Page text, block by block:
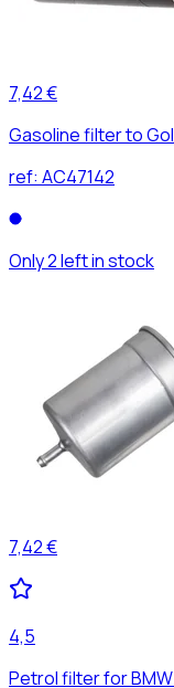
7,42 €
Gasoline filter to
ref: AC47142
Only 2 left in stock
7,42 €
4,5
Petrol filter for BMW